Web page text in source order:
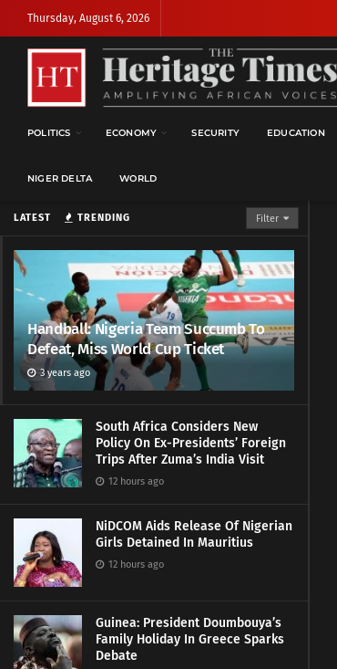
LATEST TRENDING Filter
Handball: Nigeria Team Succumb To
Defeat, Miss World Cup Ticket
3 years ago
South Africa Considers New
Policy On Ex-Presidents’ Foreign
Trips After Zuma’s India Visit
12 hours ago
NiDCOM Aids Release Of Nigerian
Girls Detained In Mauritius
12 hours ago
Guinea: President Doumbouya’s
Family Holiday In Greece Sparks
Debate
Thursday, August 6, 2026
POLITICS ECONOMY SECURITY EDUCATION
NIGER DELTA WORLD